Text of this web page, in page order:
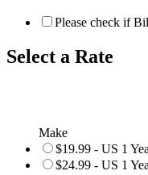
Please check if
Select a Rate
Make
$19.99 - US 1
$24.99 - US 1